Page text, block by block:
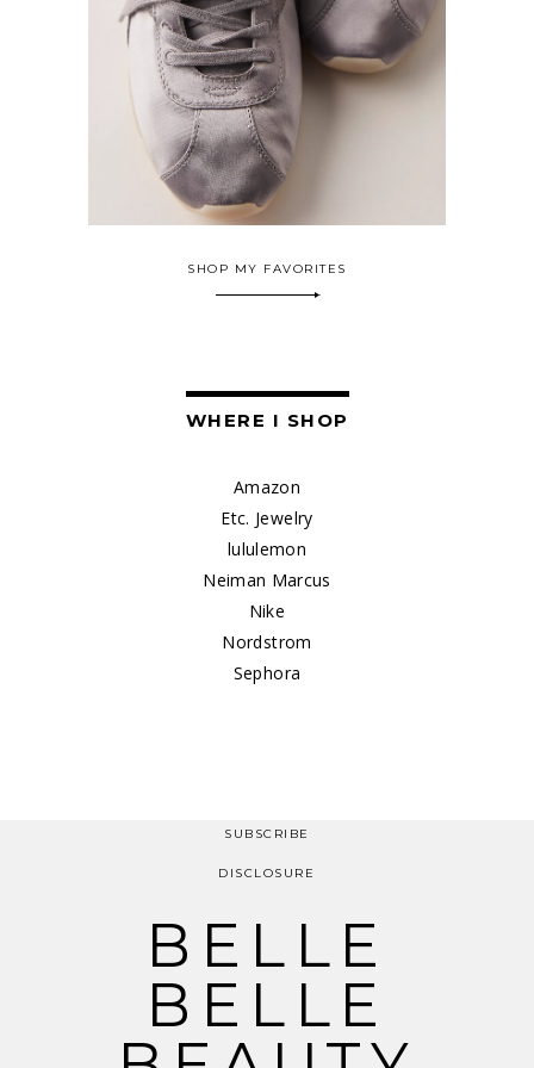
SHOP MY FAVORITES
WHERE I SHOP
Amazon
Etc. Jewelry
lululemon
Neiman Marcus
Nike
Nordstrom
Sephora
SUBSCRIBE
DISCLOSURE
BELLE
BELLE